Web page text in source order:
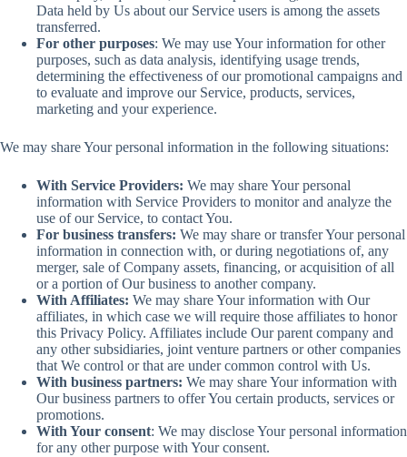
Data held by Us about our Service users is among the assets
transferred.
For other purposes: We may use Your information for other
purposes, such as data analysis, identifying usage trends,
determining the effectiveness of our promotional campaigns and
to evaluate and improve our Service, products, services,
marketing and your experience.
We may share Your personal information in the following situations:
With Service Providers: We may share Your personal
information with Service Providers to monitor and analyze the
use of our Service, to contact You.
For business transfers: We may share or transfer Your personal
information in connection with, or during negotiations of, any
merger, sale of Company assets, financing, or acquisition of all
or a portion of Our business to another company.
With Affiliates: We may share Your information with Our
affiliates, in which case we will require those affiliates to honor
this Privacy Policy. Affiliates include Our parent company and
any other subsidiaries, joint venture partners or other companies
that We control or that are under common control with Us.
With business partners: We may share Your information with
Our business partners to offer You certain products, services or
promotions.
With Your consent: We may disclose Your personal information
for any other purpose with Your consent.